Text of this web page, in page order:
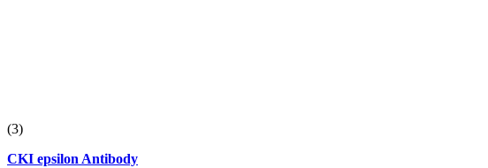
(3)
CKI epsilon Antibody